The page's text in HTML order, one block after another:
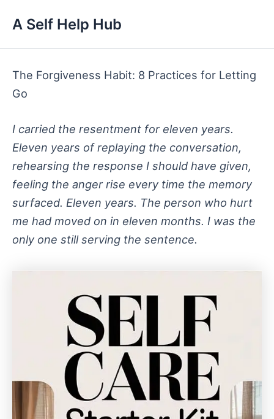
content
A Self Help Hub
The Forgiveness Habit: 8 Practices for Letting
Go
I carried the resentment for eleven years.
Eleven years of replaying the conversation,
rehearsing the response I should have given,
feeling the anger rise every time the memory
surfaced. Eleven years. The person who hurt
me had moved on in eleven months. I was the
only one still serving the sentence.